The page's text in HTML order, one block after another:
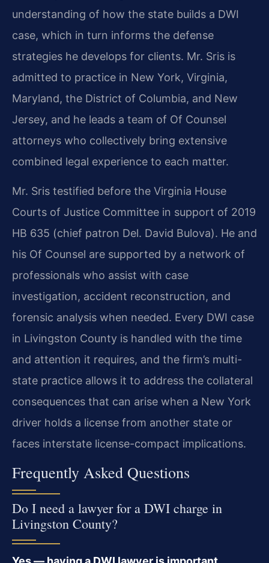
understanding of how the state builds a DWI
case, which in turn informs the defense
strategies he develops for clients. Mr. Sris is
admitted to practice in New York, Virginia,
Maryland, the District of Columbia, and New
Jersey, and he leads a team of Of Counsel
attorneys who collectively bring extensive
combined legal experience to each matter.
Mr. Sris testified before the Virginia House
Courts of Justice Committee in support of 2019
HB 635 (chief patron Del. David Bulova). He and
his Of Counsel are supported by a network of
professionals who assist with case
investigation, accident reconstruction, and
forensic analysis when needed. Every DWI case
in Livingston County is handled with the time
and attention it requires, and the firm’s multi-
state practice allows it to address the collateral
consequences that can arise when a New York
driver holds a license from another state or
faces interstate license-compact implications.
Frequently Asked Questions
Do I need a lawyer for a DWI charge in
Livingston County?